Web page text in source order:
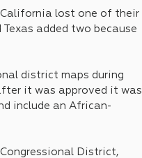
California lost one of their
added two because
district maps during
it was approved it was
include an African-
District,